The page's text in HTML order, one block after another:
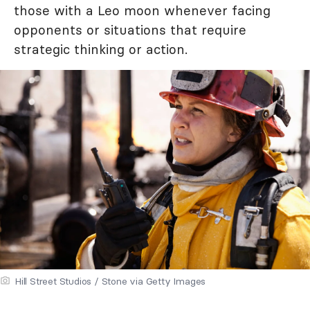
those with a Leo moon whenever facing
opponents or situations that require
strategic thinking or action.
Hill Street Studios / Stone via Getty Images